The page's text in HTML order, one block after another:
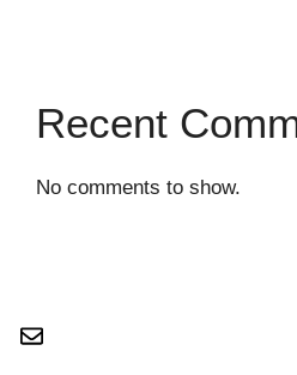
Recent
No comments to show.